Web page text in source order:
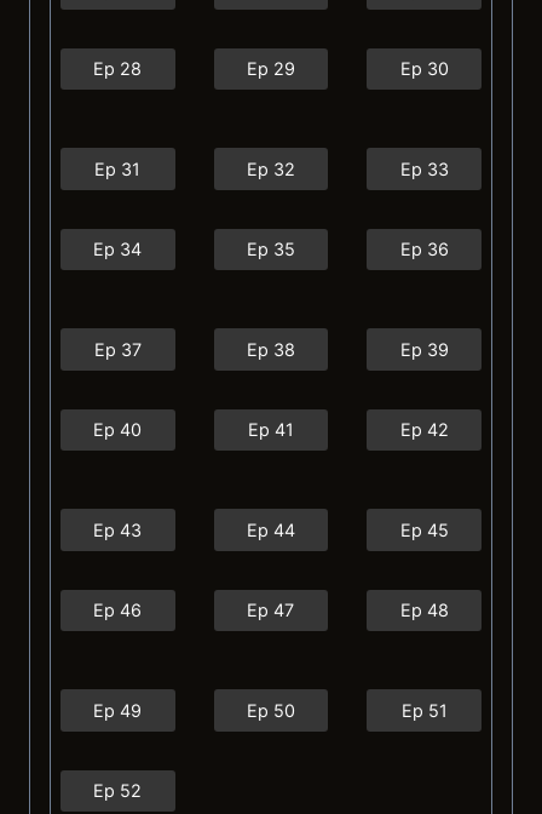
Ep 28 Ep 29 Ep 30
Ep 31 Ep 32 Ep 33
Ep 34 Ep 35 Ep 36
Ep 37 Ep 38 Ep 39
Ep 40 Ep 41 Ep 42
Ep 43 Ep 44 Ep 45
Ep 46 Ep 47 Ep 48
Ep 49 Ep 50 Ep 51
Ep 52